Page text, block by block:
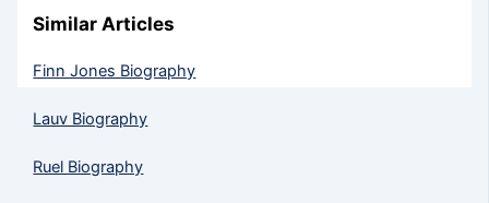
Similar Articles
Finn Jones Biography
Lauv Biography
Ruel Biography